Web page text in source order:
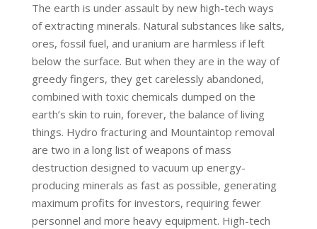
The earth is under assault by new high-tech ways
of extracting minerals. Natural substances like salts,
ores, fossil fuel, and uranium are harmless if left
below the surface. But when they are in the way of
greedy fingers, they get carelessly abandoned,
combined with toxic chemicals dumped on the
earth’s skin to ruin, forever, the balance of living
things. Hydro fracturing and Mountaintop removal
are two in a long list of weapons of mass
destruction designed to vacuum up energy-
producing minerals as fast as possible, generating
maximum profits for investors, requiring fewer
personnel and more heavy equipment. High-tech